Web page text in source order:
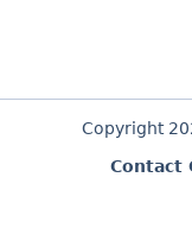
Copyright
Contact